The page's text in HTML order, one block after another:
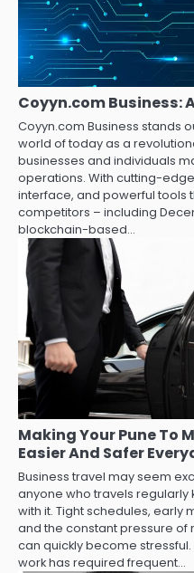
Coyyn.com Business:
Coyyn.com Business stands
world of today as a
businesses and individuals
operations. With cutting-
interface, and powerful tools
competitors – including
blockchain-based…
Making Your Pune To
Easier And Safer
Business travel may seem
anyone who travels
with it. Tight schedules, early
and the constant pressure of
can quickly become
work has required frequent…